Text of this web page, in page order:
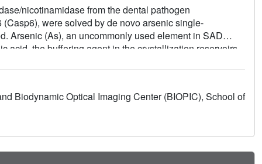
nicotinamidase from the dental pathogen
were solved by de novo arsenic single-
Arsenic (As), an uncommonly used element in SAD
the buffering agent in the crystallization reservoirs.
is a pentavalent arsenic group (As (V)). This
to phase the SmPncA structure alone. In Casp6,
(As (III)), in the presence of the reducing agent,
scatterers for SAD phasing. Analyses and discussion
phasing cases reported previously strongly suggest that
crystallography.
Biodynamic Optical Imaging Center (BIOPIC), School of